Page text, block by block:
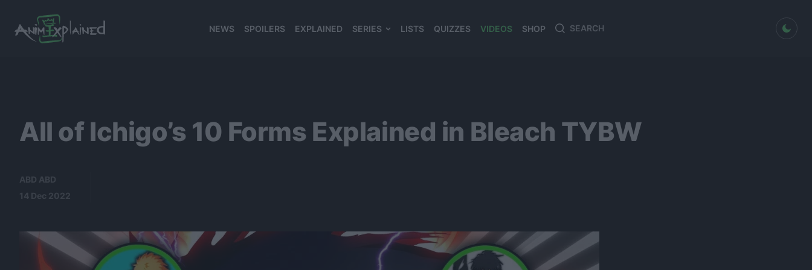
NEWS SPOILERS EXPLAINED SERIES LISTS QUIZZES VIDEOS SHOP
Search
Search
dark mode
All of Ichigo’s 10 Forms Explained in Bleach TYBW
ABD ABD
14 Dec 2022